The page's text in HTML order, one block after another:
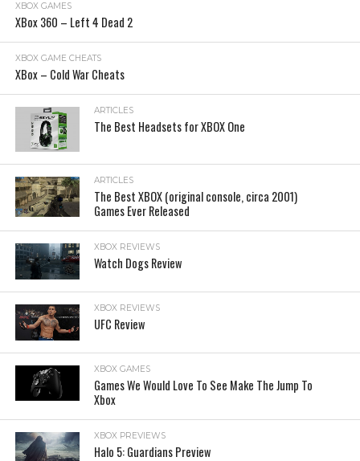
XBOX GAMES
XBox 360 – Left 4 Dead 2
XBOX GAME CHEATS
XBox – Cold War Cheats
ARTICLES
The Best Headsets for XBOX One
ARTICLES
The Best XBOX (original console, circa 2001)
Games Ever Released
XBOX REVIEWS
Watch Dogs Review
XBOX REVIEWS
UFC Review
XBOX GAMES
Games We Would Love To See Make The Jump To
Xbox
XBOX PREVIEWS
Halo 5: Guardians Preview